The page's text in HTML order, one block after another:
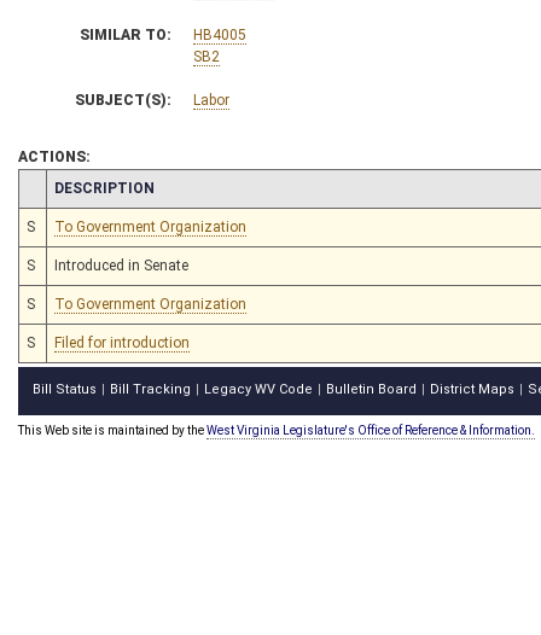
SIMILAR TO:
HB4005
SB2
SUBJECT(S): Labor
ACTIONS:
CHAMBER
DESCRIPTION
S To Government Organization
S Introduced in Senate
S To Government Organization
S Filed for introduction
Bill Status Bill Tracking Legacy WV Code Bulletin Board District Maps
This Web site is maintained by theWest Virginia Legislature's Office of Reference & Information.